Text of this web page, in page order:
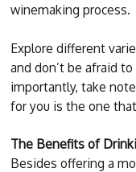
winemaking process.
Explore different
and don’t be afraid
importantly, take
for you is the one
The Benefits of
Besides offering a